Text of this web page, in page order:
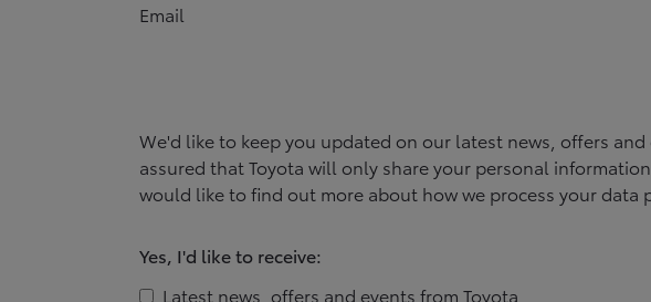
Email
We'd like to keep you updated on our latest news, offers
assured thatToyota will only share your personal
would like to find out more about how we process your data
Yes, I'd like to receive:
Latest news, offers and events from Toyota